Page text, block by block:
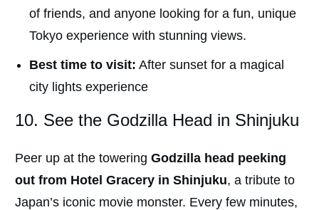
of friends, and anyone looking for a fun, unique
Tokyo experience with stunning views.
Best time to visit: After sunset for a magical
city lights experience
10. See the Godzilla Head in Shinjuku
Peer up at the towering Godzilla head peeking
out from Hotel Gracery in Shinjuku, a tribute to
Japan’s iconic movie monster. Every few minutes,